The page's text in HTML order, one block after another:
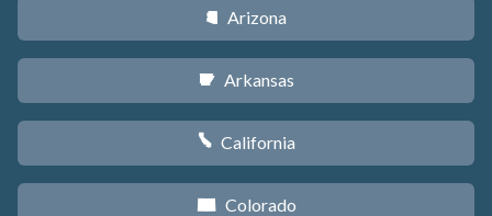
D Arizona
C Arkansas
E California
F Colorado